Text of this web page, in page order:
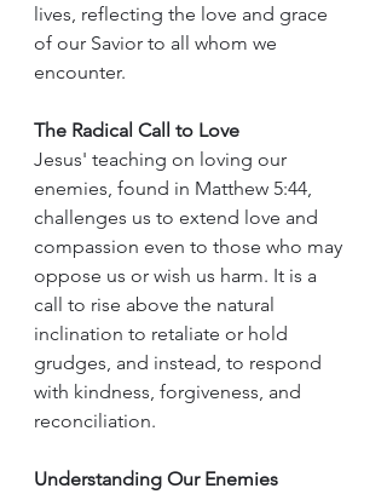
lives, reflecting the love and grace
of our Savior to all whom we
encounter.
The Radical Call to Love
Jesus' teaching on loving our
enemies, found in Matthew 5:44,
challenges us to extend love and
compassion even to those who may
oppose us or wish us harm. It is a
call to rise above the natural
inclination to retaliate or hold
grudges, and instead, to respond
with kindness, forgiveness, and
reconciliation.
Understanding Our Enemies